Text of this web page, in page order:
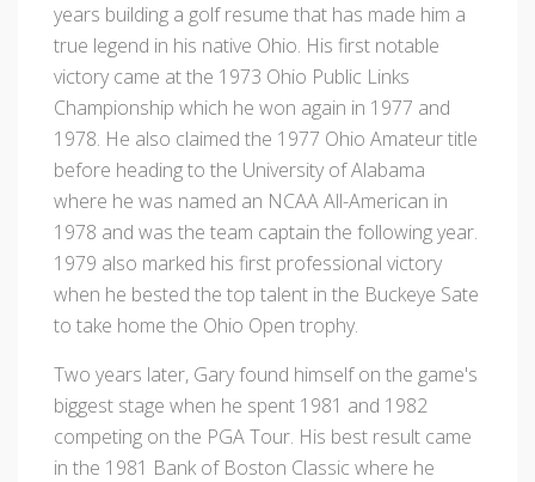
years building a golf resume that has made him a
true legend in his native Ohio. His first notable
victory came at the 1973 Ohio Public Links
Championship which he won again in 1977 and
1978. He also claimed the 1977 Ohio Amateur title
before heading to the University of Alabama
where he was named an NCAA All-American in
1978 and was the team captain the following year.
1979 also marked his first professional victory
when he bested the top talent in the Buckeye Sate
to take home the Ohio Open trophy.
Two years later, Gary found himself on the game's
biggest stage when he spent 1981 and 1982
competing on the PGA Tour. His best result came
in the 1981 Bank of Boston Classic where he